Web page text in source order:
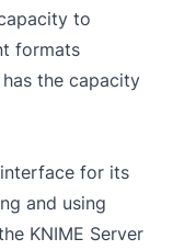
to
formats
the capacity
interface for its
and using
KNIME Server